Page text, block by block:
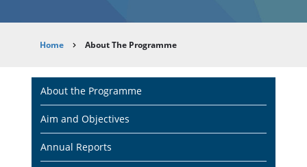
Breadcrumb
Home About The Programme
Main
navigation
About the Programme
Aim and Objectives
Annual Reports